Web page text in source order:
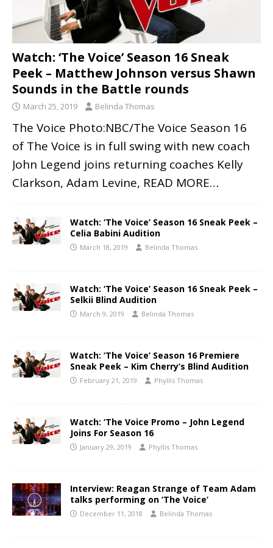
Watch: ‘The Voice’ Season 16 Sneak
Peek – Matthew Johnson versus Shawn
Sounds in the Battle rounds
March 25, 2019 Belinda Thomas
The Voice Photo:NBC/The Voice Season 16
of The Voice is in full swing with new coach
John Legend joins returning coaches Kelly
Clarkson, Adam Levine, READ MORE…
Watch: ‘The Voice’ Season 16 Sneak Peek –
Celia Babini Audition
March 18, 2019 Belinda Thomas
Watch: ‘The Voice’ Season 16 Sneak Peek –
Selkii Blind Audition
March 9, 2019 Belinda Thomas
Watch: ‘The Voice’ Season 16 Premiere
Sneak Peek – Kim Cherry’s Blind Audition
February 21, 2019 Phyllis Thomas
Watch: ‘The Voice Promo – John Legend
Joins For Season 16
January 29, 2019 Phyllis Thomas
Interview: Reagan Strange of Team Adam
talks performing on ‘The Voice’
December 11, 2018 Belinda Thomas